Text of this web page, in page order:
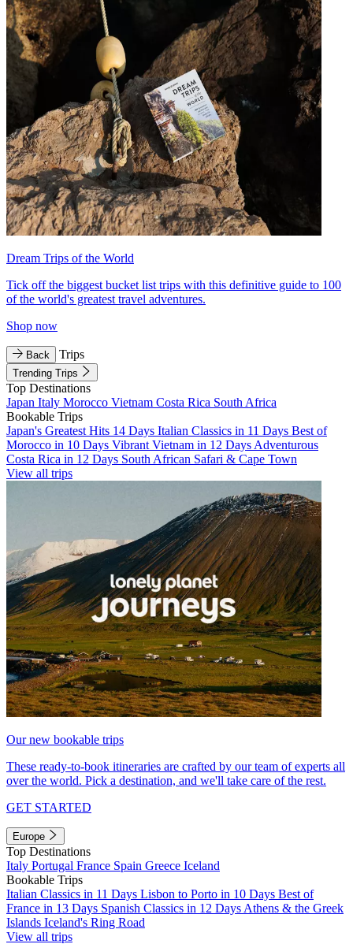
Dream Trips of the World
Tick off the biggest bucket list trips with this definitive guide to 100
of the world's greatest travel adventures.
Shop now
Back Trips
Trending Trips
Top Destinations
Japan Italy Morocco Vietnam Costa Rica South Africa
Bookable Trips
Japan's Greatest Hits 14 Days Italian Classics in 11 Days Best of
Morocco in 10 Days Vibrant Vietnam in 12 Days Adventurous
Costa Rica in 12 Days South African Safari & Cape Town
View all trips
Our new bookable trips
These ready-to-book itineraries are crafted by our team of experts all
over the world. Pick a destination, and we'll take care of the rest.
GET STARTED
Europe
Top Destinations
Italy Portugal France Spain Greece Iceland
Bookable Trips
Italian Classics in 11 Days Lisbon to Porto in 10 Days Best of
France in 13 Days Spanish Classics in 12 Days Athens & the Greek
Islands Iceland's Ring Road
View all trips